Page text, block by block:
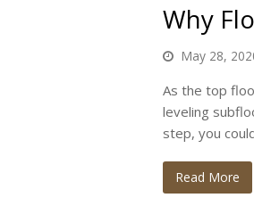
Why
May 28,
As the top
leveling
step, you
Read More